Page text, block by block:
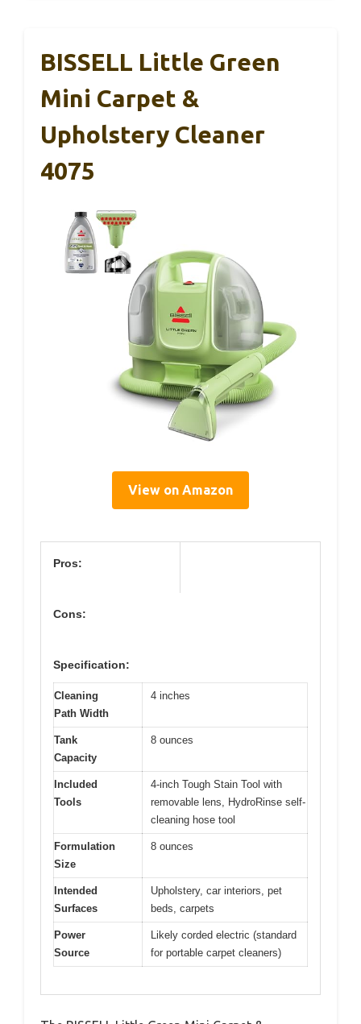
BISSELL Little Green
Mini Carpet &
Upholstery Cleaner
4075
View on Amazon
Pros:
Cons:
Specification:
Cleaning
Path Width
4 inches
Tank
Capacity
8 ounces
Included
Tools
4-inch Tough Stain Tool with
removable lens, HydroRinse self-
cleaning hose tool
Formulation
Size
8 ounces
Intended
Surfaces
Upholstery, car interiors, pet
beds, carpets
Power
Source
Likely corded electric (standard
for portable carpet cleaners)